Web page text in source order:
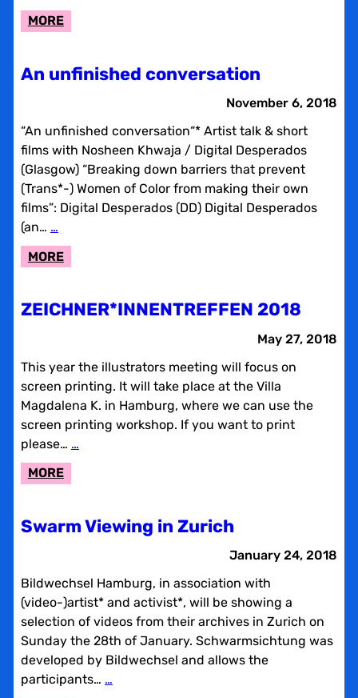
MORE:
TALKS
An unfinished conversation
November 6, 2018
“An unfinished conversation“* Artist talk & short
films with Nosheen Khwaja / Digital Desperados
(Glasgow) “Breaking down barriers that prevent
(Trans*-) Women of Color from making their own
films”: Digital Desperados (DD) Digital Desperados
(an… …
MORE:
CONVERSATION
ZEICHNER*INNENTREFFEN 2018
May 27, 2018
This year the illustrators meeting will focus on
screen printing. It will take place at the Villa
Magdalena K. in Hamburg, where we can use the
screen printing workshop. If you want to print
please… …
MORE:
Swarm Viewing in Zurich
January 24, 2018
Bildwechsel Hamburg, in association with
(video-)artist* and activist*, will be showing a
selection of videos from their archives in Zurich on
Sunday the 28th of January. Schwarmsichtung was
developed by Bildwechsel and allows the
participants… …